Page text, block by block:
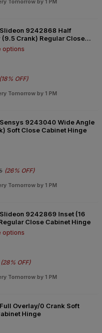
Tomorrow by 1 PM
9242868 Half
(9.5 Crank) Regular Close
Hinge
options
(18% OFF)
Tomorrow by 1 PM
9243040 Wide Angle
Soft Close Cabinet Hinge
(26% OFF)
Tomorrow by 1 PM
9242869 Inset (16
Close Cabinet Hinge
options
(28% OFF)
Tomorrow by 1 PM
Overlay/0 Crank Soft
Hinge